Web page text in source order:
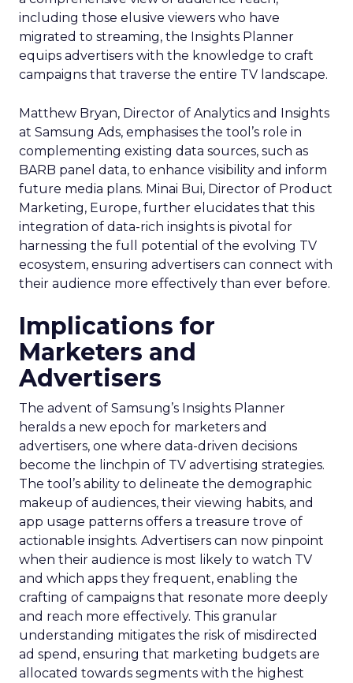
including those elusive viewers who have
migrated to streaming, the Insights Planner
equips advertisers with the knowledge to craft
campaigns that traverse the entire TV landscape.
Matthew Bryan, Director of Analytics and Insights
at Samsung Ads, emphasises the tool’s role in
complementing existing data sources, such as
BARB panel data, to enhance visibility and inform
future media plans. Minai Bui, Director of Product
Marketing, Europe, further elucidates that this
integration of data-rich insights is pivotal for
harnessing the full potential of the evolving TV
ecosystem, ensuring advertisers can connect with
their audience more effectively than ever before.
Implications for
Marketers and
Advertisers
The advent of Samsung’s Insights Planner
heralds a new epoch for marketers and
advertisers, one where data-driven decisions
become the linchpin of TV advertising strategies.
The tool’s ability to delineate the demographic
makeup of audiences, their viewing habits, and
app usage patterns offers a treasure trove of
actionable insights. Advertisers can now pinpoint
when their audience is most likely to watch TV
and which apps they frequent, enabling the
crafting of campaigns that resonate more deeply
and reach more effectively. This granular
understanding mitigates the risk of misdirected
ad spend, ensuring that marketing budgets are
allocated towards segments with the highest